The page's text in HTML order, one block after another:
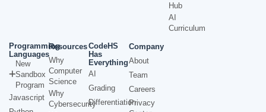
Hub
AI
Curriculum
Programming
Languages
New
Sandbox
Program
Javascript
Resources
Why
Computer
Science
Why
Cybersecurity
CodeHS
Has
Everything
AI
Grading
Differentiation
Company
About
Team
Careers
Privacy